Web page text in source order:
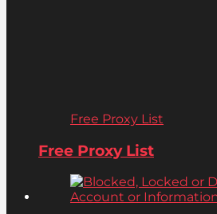
Free Proxy List
Free Proxy List